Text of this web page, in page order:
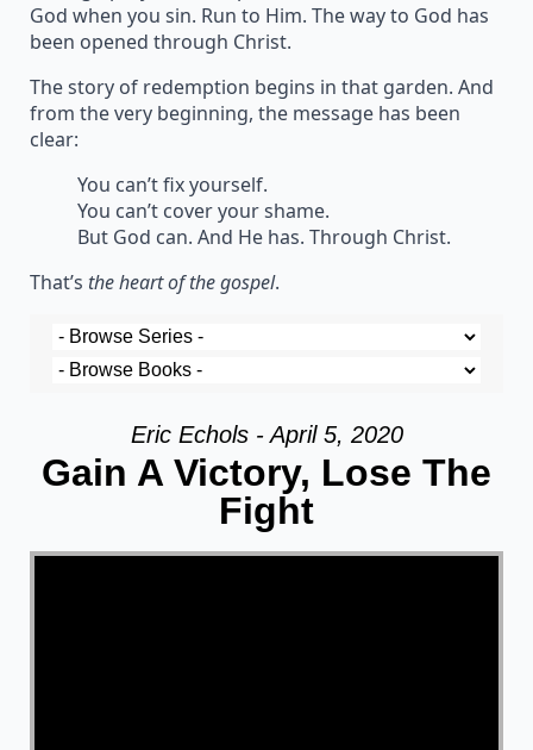
God when you sin. Run to Him. The way to God has
been opened through Christ.
The story of redemption begins in that garden. And
from the very beginning, the message has been
clear:
You can’t fix yourself.
You can’t cover your shame.
But God can. And He has. Through Christ.
That’s the heart of the gospel.
Eric Echols - April 5, 2020
Gain A Victory, Lose The
Fight
Video Player